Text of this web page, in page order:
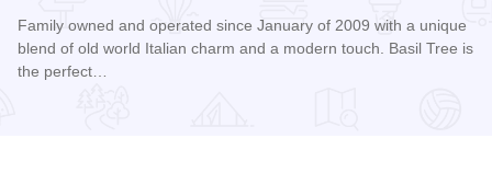
Family owned and operated since January of 2009 with a unique
blend of old world Italian charm and a modern touch. Basil Tree is
the perfect…